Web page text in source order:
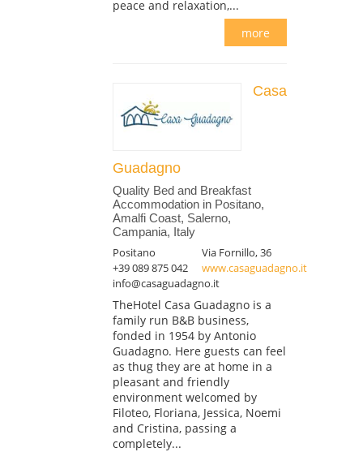
peace and relaxation,...
more
Casa
Guadagno
Quality Bed and Breakfast
Accommodation in Positano,
Amalfi Coast, Salerno,
Campania, Italy
Positano
Via Fornillo, 36
+39 089 875 042
www.casaguadagno.it
info@casaguadagno.it
TheHotel Casa Guadagno is a
family run B&B business,
fonded in 1954 by Antonio
Guadagno. Here guests can feel
as thug they are at home in a
pleasant and friendly
environment welcomed by
Filoteo, Floriana, Jessica, Noemi
and Cristina, passing a
completely...